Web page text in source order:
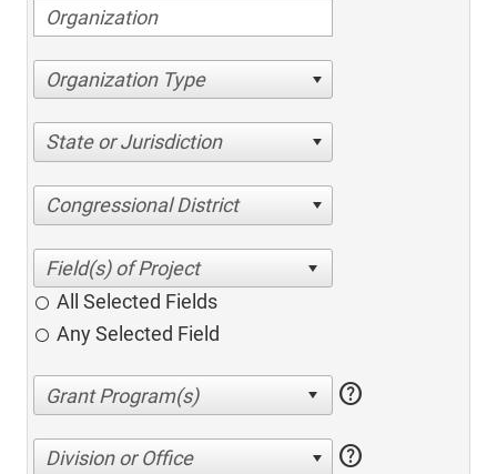
Organization Type
State or Jurisdiction
Congressional District
All Selected Fields
Any Selected Field
help
Division or Office help